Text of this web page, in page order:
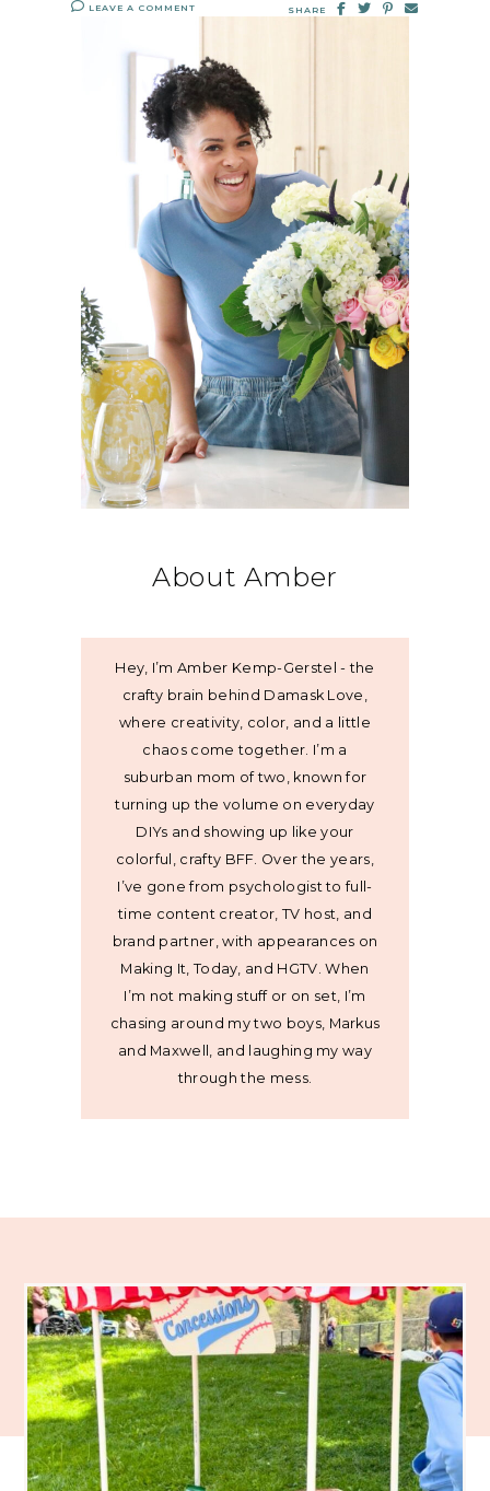
LEAVE A COMMENT SHARE
About Amber
Hey, I’m Amber Kemp-Gerstel - the
crafty brain behind Damask Love,
where creativity, color, and a little
chaos come together. I’m a
suburban mom of two, known for
turning up the volume on everyday
DIYs and showing up like your
colorful, crafty BFF. Over the years,
I’ve gone from psychologist to full-
time content creator, TV host, and
brand partner, with appearances on
Making It, Today, and HGTV. When
I’m not making stuff or on set, I’m
chasing around my two boys, Markus
and Maxwell, and laughing my way
through the mess.